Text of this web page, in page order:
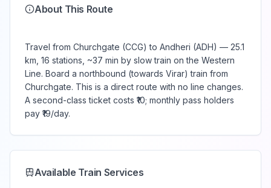
About This Route
Travel from Churchgate (CCG) to Andheri (ADH) — 25.1
km, 16 stations, ~37 min by slow train on the Western
Line. Board a northbound (towards Virar) train from
Churchgate. This is a direct route with no line changes.
A second-class ticket costs ₹10; monthly pass holders
pay ₹19/day.
Available Train Services